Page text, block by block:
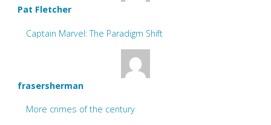
Pat Fletcher
Captain Marvel: The Paradigm Shift
frasersherman
More crimes of the century